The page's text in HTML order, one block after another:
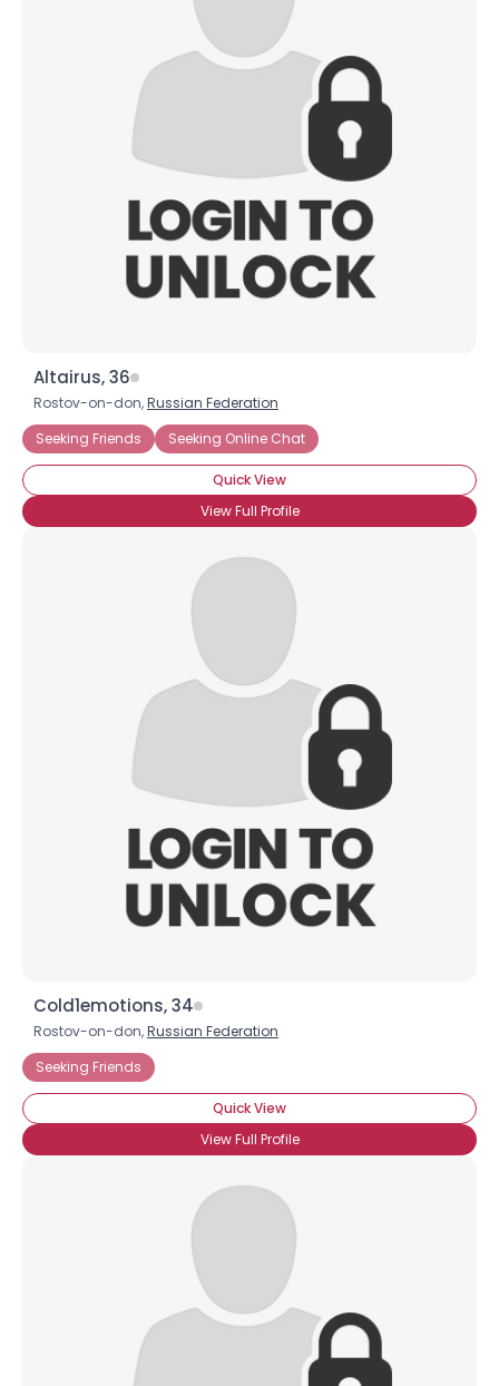
Altairus, 36
Rostov-on-don,Russian Federation
Seeking Friends
Seeking Online Chat
Quick View
View Full Profile
Cold1emotions, 34
Rostov-on-don,Russian Federation
Seeking Friends
Quick View
View Full Profile